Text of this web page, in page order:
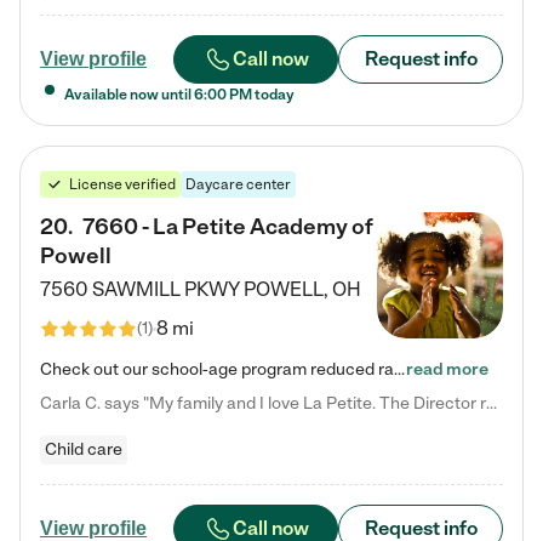
View profile Call now Request info
Available now until 6:00 PM today
License verified Daycare center
20. 7660 - La Petite Academy of
Powell
7560 SAWMILL PKWY POWELL, OH
(1)8 mi
Check out our school-age program reduced rates! We provide nurturing day care and creative learning in a safe, home-like environment. Our School Readiness Pathway was designed to empower you with educational options to create the most fitting path for your child and to address each child's specific developmental needs. We offer specialized curriculum in our infant care, toddler care, early preschool, preschool, Pre-K/Pre-Kindergarten, junior Kindergarten and private Kindergarten programs.…read more
Carla C. says "My family and I love La Petite. The Director really cares about our children and making sure she is supporting the teachers in the classroom. She greets us every more and a small conversation in the afternoon. My daughters teachers are excited to see her and greet us with a smile and my daughhter gets a hug. It was a smooth transition and the teachers are really caring. They have made it an easy transtion to go back to work."
Child care
View profile Call now Request info